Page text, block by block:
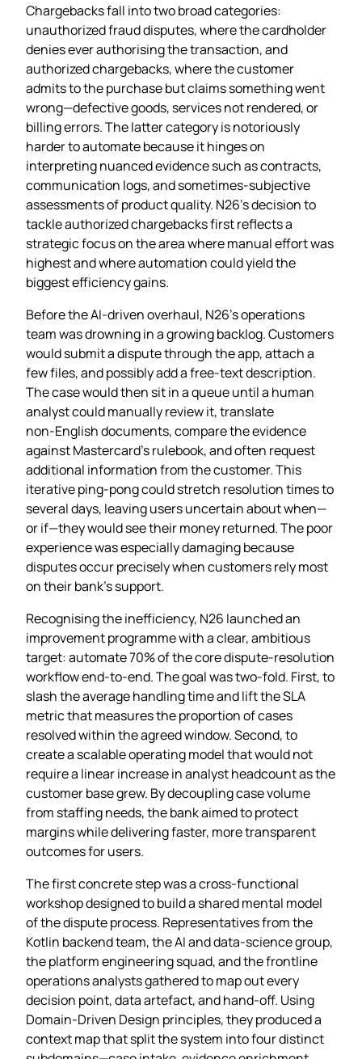
Chargebacks fall into two broad categories:
unauthorized fraud disputes, where the cardholder
denies ever authorising the transaction, and
authorized chargebacks, where the customer
admits to the purchase but claims something went
wrong—defective goods, services not rendered, or
billing errors. The latter category is notoriously
harder to automate because it hinges on
interpreting nuanced evidence such as contracts,
communication logs, and sometimes‑subjective
assessments of product quality. N26’s decision to
tackle authorized chargebacks first reflects a
strategic focus on the area where manual effort was
highest and where automation could yield the
biggest efficiency gains.
Before the AI‑driven overhaul, N26’s operations
team was drowning in a growing backlog. Customers
would submit a dispute through the app, attach a
few files, and possibly add a free‑text description.
The case would then sit in a queue until a human
analyst could manually review it, translate
non‑English documents, compare the evidence
against Mastercard’s rulebook, and often request
additional information from the customer. This
iterative ping‑pong could stretch resolution times to
several days, leaving users uncertain about when—
or if—they would see their money returned. The poor
experience was especially damaging because
disputes occur precisely when customers rely most
on their bank’s support.
Recognising the inefficiency, N26 launched an
improvement programme with a clear, ambitious
target: automate 70% of the core dispute‑resolution
workflow end‑to‑end. The goal was two‑fold. First, to
slash the average handling time and lift the SLA
metric that measures the proportion of cases
resolved within the agreed window. Second, to
create a scalable operating model that would not
require a linear increase in analyst headcount as the
customer base grew. By decoupling case volume
from staffing needs, the bank aimed to protect
margins while delivering faster, more transparent
outcomes for users.
The first concrete step was a cross‑functional
workshop designed to build a shared mental model
of the dispute process. Representatives from the
Kotlin backend team, the AI and data‑science group,
the platform engineering squad, and the frontline
operations analysts gathered to map out every
decision point, data artefact, and hand‑off. Using
Domain‑Driven Design principles, they produced a
context map that split the system into four distinct